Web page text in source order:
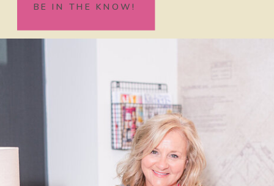
BE IN THE KNOW!